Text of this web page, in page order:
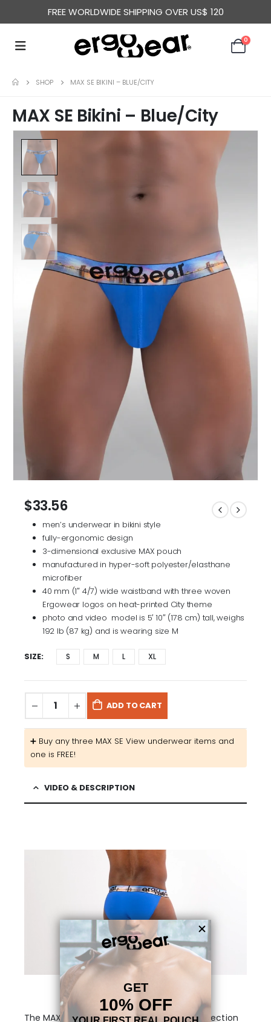
FREE WORLDWIDE SHIPPING OVER US$ 120
0
SHOP MAX SE BIKINI – BLUE/CITY
MAX SE Bikini – Blue/City
$33.56
men’s underwear in bikini style
fully-ergonomic design
3-dimensional exclusive MAX pouch
manufactured in hyper-soft polyester/elasthane
microfiber
40 mm (1″ 4/7) wide waistband with three woven
Ergowear logos on heat-printed City theme
photo and video model is 5′ 10″ (178 cm) tall, weighs
192 lb (87 kg) and is wearing size M
SIZE S M L XL
ADD TO CART
➕​ Buy any three MAX SE View underwear items and
one is FREE!
VIDEO & DESCRIPTION
The MAX SE Bikini – Blue/City is part of a collection